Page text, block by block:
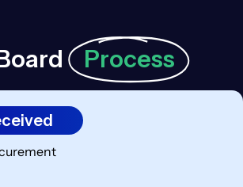
Process